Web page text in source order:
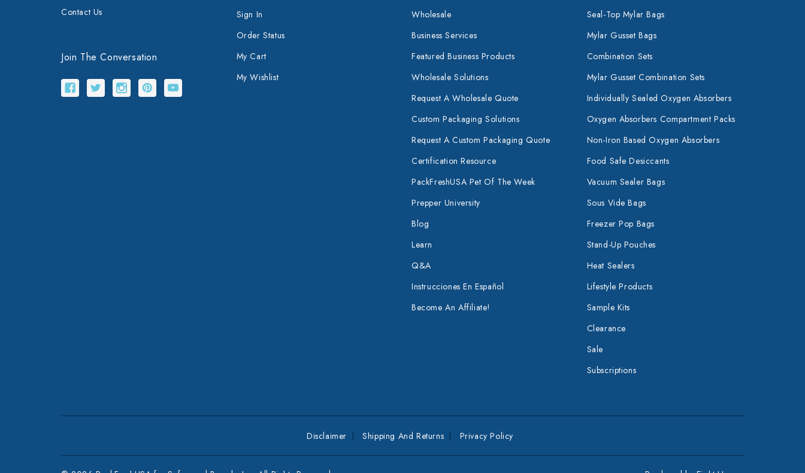
Contact Us
Join The Conversation
Sign In
Order Status
My Cart
My Wishlist
Wholesale
Business Services
Featured Business Products
Wholesale Solutions
Request A Wholesale Quote
Custom Packaging Solutions
Request A Custom Packaging Quote
Certification Resource
PackFreshUSA Pet Of The Week
Prepper University
Blog
Learn
Q&A
Instrucciones En Español
Become An Affiliate!
Seal-Top Mylar Bags
Mylar Gusset Bags
Combination Sets
Mylar Gusset Combination Sets
Individually Sealed Oxygen Absorbers
Oxygen Absorbers Compartment Packs
Non-Iron Based Oxygen Absorbers
Food Safe Desiccants
Vacuum Sealer Bags
Sous Vide Bags
Freezer Pop Bags
Stand-Up Pouches
Heat Sealers
Lifestyle Products
Sample Kits
Clearance
Sale
Subscriptions
Disclaimer Shipping And Returns Privacy Policy